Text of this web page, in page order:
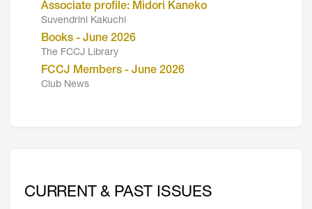
Associate profile: Midori Kaneko
Suvendrini Kakuchi
Books - June 2026
The FCCJ Library
FCCJ Members - June 2026
Club News
CURRENT & PAST ISSUES